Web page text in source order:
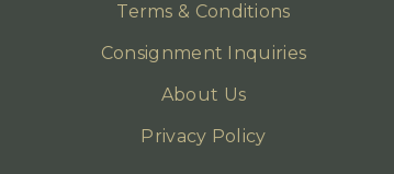
Terms & Conditions
Consignment Inquiries
About Us
Privacy Policy